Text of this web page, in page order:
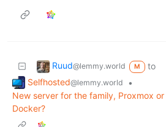
Ruud@lemmy.world M
to
Selfhosted@lemmy.world
•
New server for the family, Proxmox or
Docker?